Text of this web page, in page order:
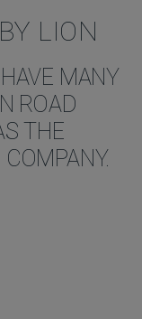
LION
MANY
ROAD
THE